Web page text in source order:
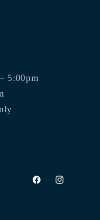
5:00pm
FacebookInstagram